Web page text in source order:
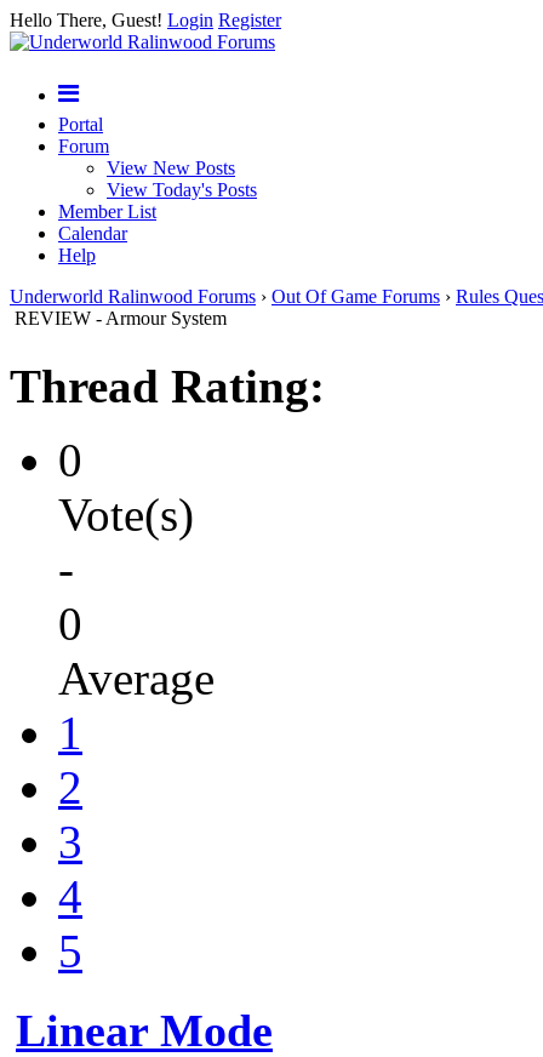
Hello There, Guest! Login Register
Portal
Forum
View New Posts
View Today's Posts
Member List
Calendar
Help
Underworld Ralinwood Forums › Out Of Game Forums › Rules
REVIEW - Armour System
Thread Rating:
0
Vote(s)
-
0
Average
1
2
3
4
5
Linear Mode